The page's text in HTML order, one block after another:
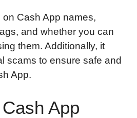
Cash App names,
and whether you can
them. Additionally, it
scams to ensure safe and
App.
App